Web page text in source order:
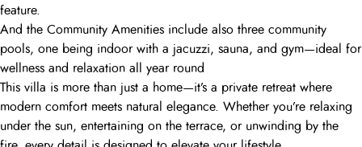
feature.
And the Community Amenities include also three community
pools, one being indoor with a jacuzzi, sauna, and gym—ideal for
wellness and relaxation all year round
This villa is more than just a home—it’s a private retreat where
modern comfort meets natural elegance. Whether you’re relaxing
under the sun, entertaining on the terrace, or unwinding by the